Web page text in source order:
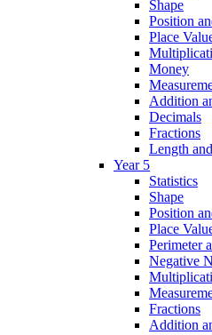
Shape
Position
Place
Money
Addition
Decimals
Fractions
Length
Year 5
Statistics
Shape
Position
Place
Perimeter
Negative
Fractions
Addition